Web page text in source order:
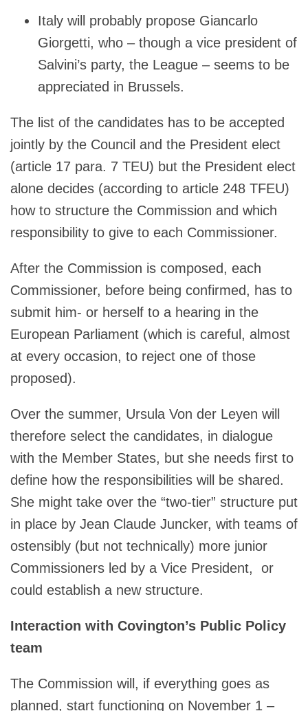
Italy will probably propose Giancarlo
Giorgetti, who – though a vice president of
Salvini’s party, the League – seems to be
appreciated in Brussels.
The list of the candidates has to be accepted
jointly by the Council and the President elect
(article 17 para. 7 TEU) but the President elect
alone decides (according to article 248 TFEU)
how to structure the Commission and which
responsibility to give to each Commissioner.
After the Commission is composed, each
Commissioner, before being confirmed, has to
submit him- or herself to a hearing in the
European Parliament (which is careful, almost
at every occasion, to reject one of those
proposed).
Over the summer, Ursula Von der Leyen will
therefore select the candidates, in dialogue
with the Member States, but she needs first to
define how the responsibilities will be shared.
She might take over the “two-tier” structure put
in place by Jean Claude Juncker, with teams of
ostensibly (but not technically) more junior
Commissioners led by a Vice President, or
could establish a new structure.
Interaction with Covington’s Public Policy
team
The Commission will, if everything goes as
planned, start functioning on November 1 –